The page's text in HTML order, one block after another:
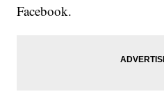
Facebook.